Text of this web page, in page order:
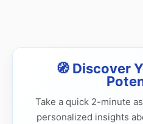
🧭 Discover
Take a quick 2-minute
personalized insights